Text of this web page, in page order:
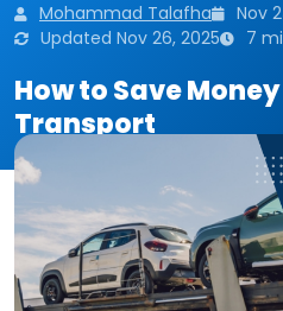
Mohammad Talafha
Nov
Updated Nov 26, 2025
7
How to Save
Transport